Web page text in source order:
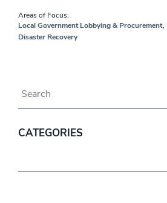
Areas of Focus:
Local Government Lobbying & Procurement,
Disaster Recovery
CATEGORIES